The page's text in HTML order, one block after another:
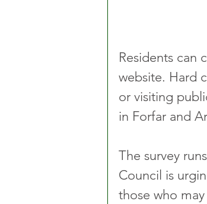
Residents can
website. Hard
or visiting
in Forfar and
The survey
Council is
those who